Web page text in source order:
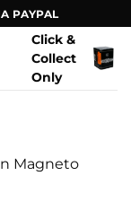
PAYPAL
Click &
Collect
Only
Magneto